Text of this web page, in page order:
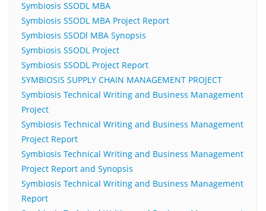
Symbiosis SSODL MBA
Symbiosis SSODL MBA Project Report
Symbiosis SSODl MBA Synopsis
Symbiosis SSODL Project
Symbiosis SSODL Project Report
SYMBIOSIS SUPPLY CHAIN MANAGEMENT PROJECT
Symbiosis Technical Writing and Business Management
Project
Symbiosis Technical Writing and Business Management
Project Report
Symbiosis Technical Writing and Business Management
Project Report and Synopsis
Symbiosis Technical Writing and Business Management
Report